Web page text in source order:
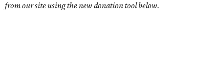
from our site using the new donation tool below.